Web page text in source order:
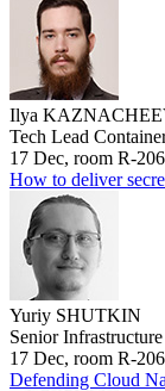
Ilya
Tech Lead
17 Dec, room R-
How to deliver
Yuriy SHUTKIN
Senior
17 Dec, room R-
Defending Cloud